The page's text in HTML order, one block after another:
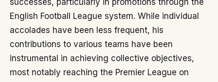
successes, particularly in promotions through the
English Football League system. While individual
accolades have been less frequent, his
contributions to various teams have been
instrumental in achieving collective objectives,
most notably reaching the Premier League on